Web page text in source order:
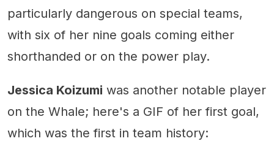
particularly dangerous on special teams,
with six of her nine goals coming either
shorthanded or on the power play.
Jessica Koizumi was another notable player
on the Whale; here's a GIF of her first goal,
which was the first in team history: